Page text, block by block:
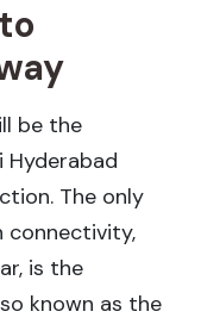
be the
Hyderabad
The only
connectivity,
is the
known as the